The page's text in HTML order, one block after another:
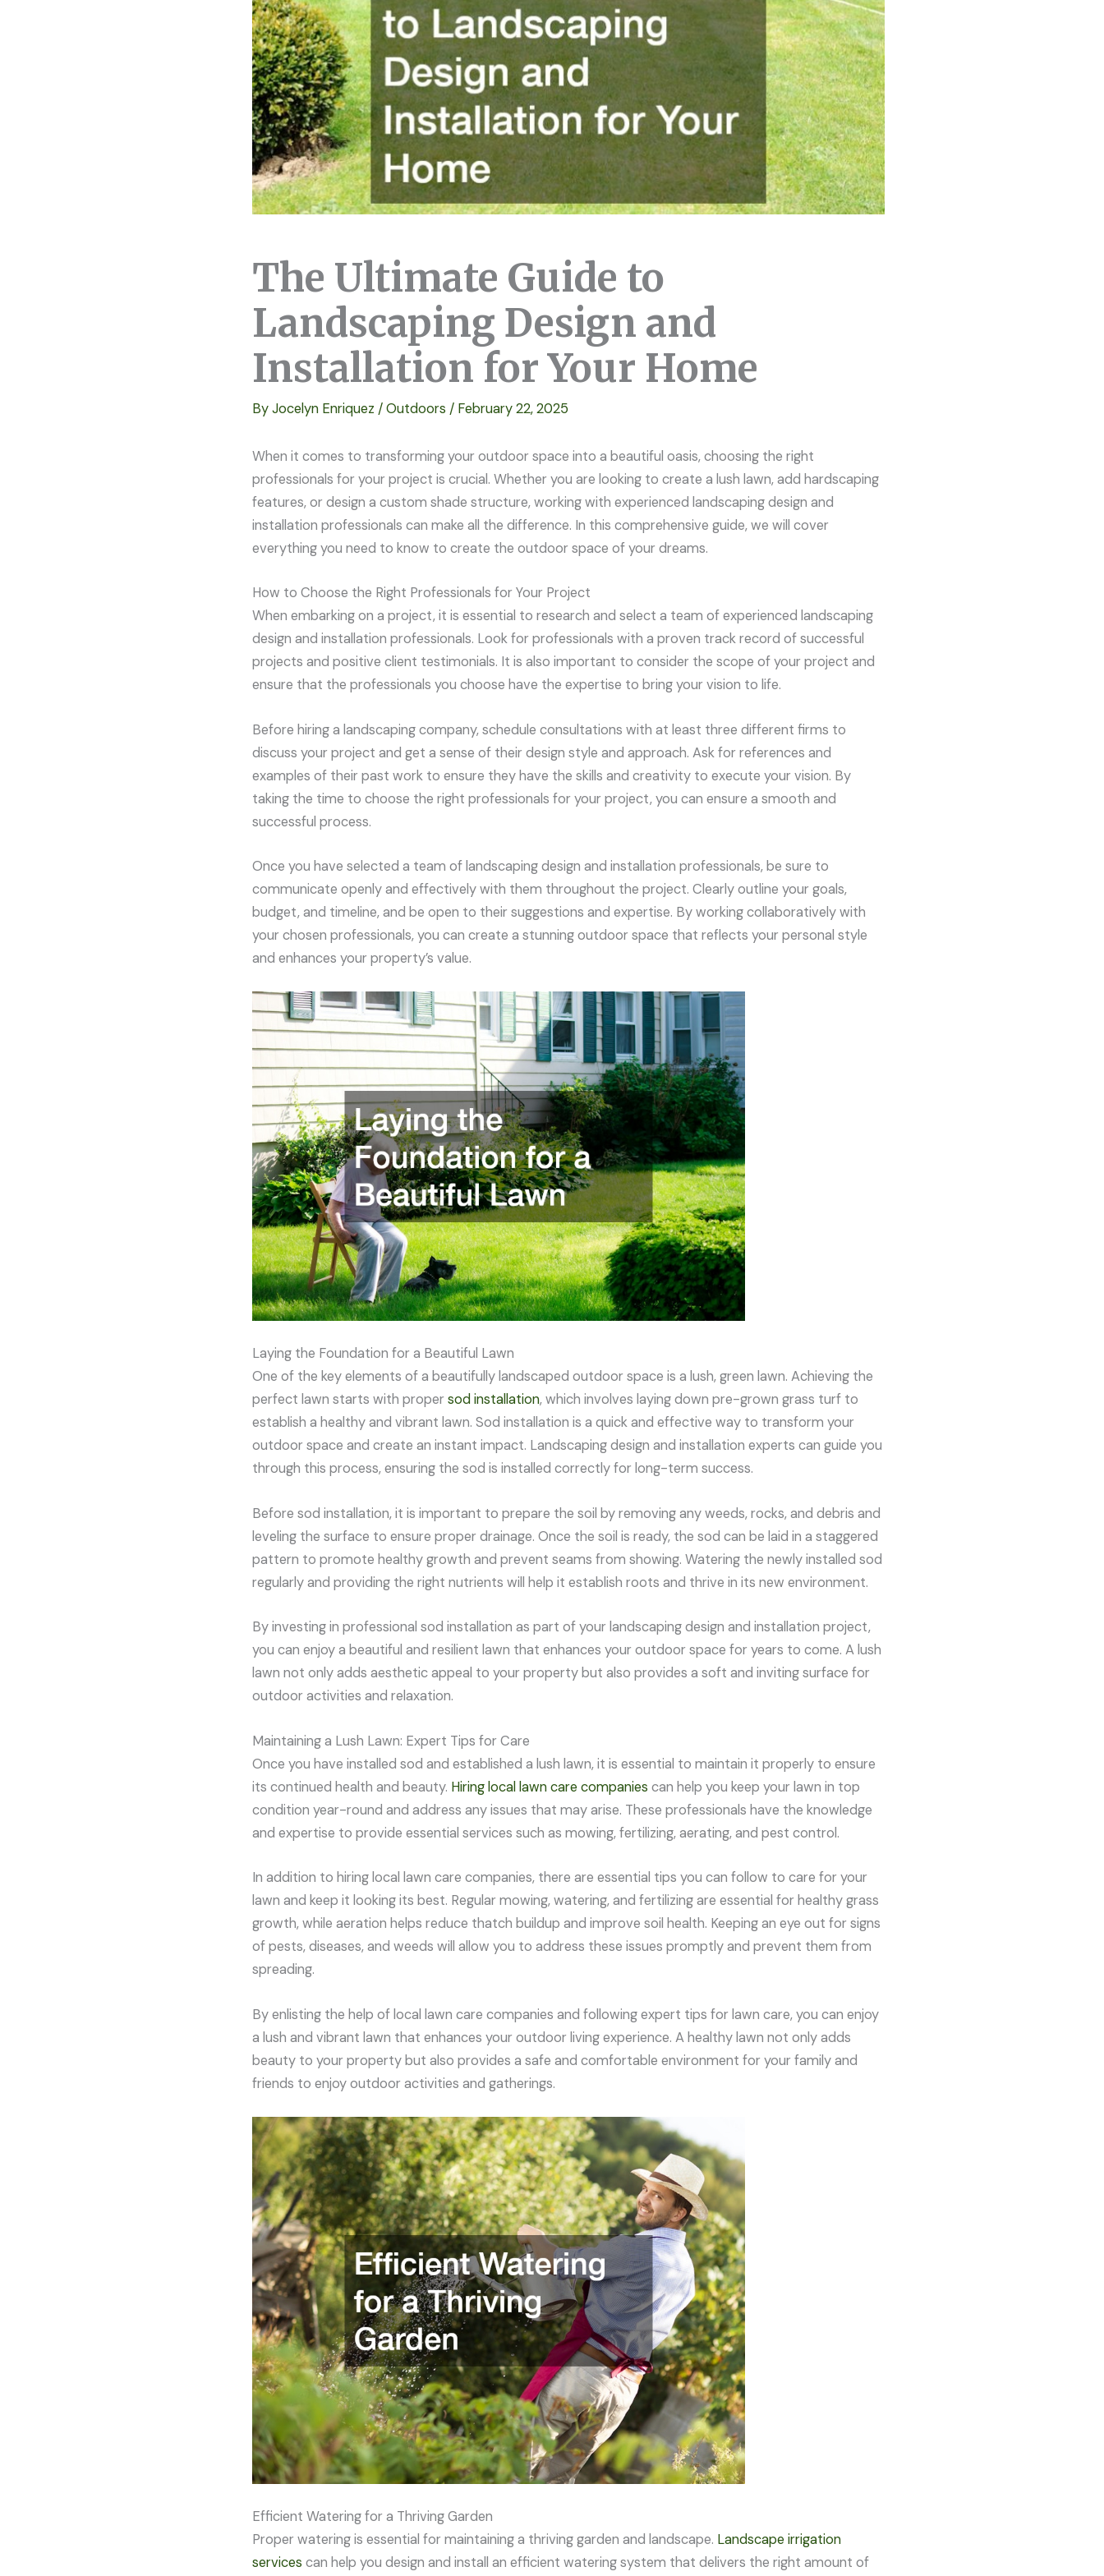
The Ultimate Guide to
Landscaping Design and
Installation for Your Home
ByJocelyn Enriquez /Outdoors / February 22, 2025
When it comes to transforming your outdoor space into a beautiful oasis, choosing the right
professionals for your project is crucial. Whether you are looking to create a lush lawn, add hardscaping
features, or design a custom shade structure, working with experienced landscaping design and
installation professionals can make all the difference. In this comprehensive guide, we will cover
everything you need to know to create the outdoor space of your dreams.
How to Choose the Right Professionals for Your Project
When embarking on a project, it is essential to research and select a team of experienced landscaping
design and installation professionals. Look for professionals with a proven track record of successful
projects and positive client testimonials. It is also important to consider the scope of your project and
ensure that the professionals you choose have the expertise to bring your vision to life.
Before hiring a landscaping company, schedule consultations with at least three different firms to
discuss your project and get a sense of their design style and approach. Ask for references and
examples of their past work to ensure they have the skills and creativity to execute your vision. By
taking the time to choose the right professionals for your project, you can ensure a smooth and
successful process.
Once you have selected a team of landscaping design and installation professionals, be sure to
communicate openly and effectively with them throughout the project. Clearly outline your goals,
budget, and timeline, and be open to their suggestions and expertise. By working collaboratively with
your chosen professionals, you can create a stunning outdoor space that reflects your personal style
and enhances your property’s value.
Laying the Foundation for a Beautiful Lawn
One of the key elements of a beautifully landscaped outdoor space is a lush, green lawn. Achieving the
perfect lawn starts with propersod installation, which involves laying down pre-grown grass turf to
establish a healthy and vibrant lawn. Sod installation is a quick and effective way to transform your
outdoor space and create an instant impact. Landscaping design and installation experts can guide you
through this process, ensuring the sod is installed correctly for long-term success.
Before sod installation, it is important to prepare the soil by removing any weeds, rocks, and debris and
leveling the surface to ensure proper drainage. Once the soil is ready, the sod can be laid in a staggered
pattern to promote healthy growth and prevent seams from showing. Watering the newly installed sod
regularly and providing the right nutrients will help it establish roots and thrive in its new environment.
By investing in professional sod installation as part of your landscaping design and installation project,
you can enjoy a beautiful and resilient lawn that enhances your outdoor space for years to come. A lush
lawn not only adds aesthetic appeal to your property but also provides a soft and inviting surface for
outdoor activities and relaxation.
Maintaining a Lush Lawn: Expert Tips for Care
Once you have installed sod and established a lush lawn, it is essential to maintain it properly to ensure
its continued health and beauty. Hiring local lawn care companies can help you keep your lawn in top
condition year-round and address any issues that may arise. These professionals have the knowledge
and expertise to provide essential services such as mowing, fertilizing, aerating, and pest control.
In addition to hiring local lawn care companies, there are essential tips you can follow to care for your
lawn and keep it looking its best. Regular mowing, watering, and fertilizing are essential for healthy grass
growth, while aeration helps reduce thatch buildup and improve soil health. Keeping an eye out for signs
of pests, diseases, and weeds will allow you to address these issues promptly and prevent them from
spreading.
By enlisting the help of local lawn care companies and following expert tips for lawn care, you can enjoy
a lush and vibrant lawn that enhances your outdoor living experience. A healthy lawn not only adds
beauty to your property but also provides a safe and comfortable environment for your family and
friends to enjoy outdoor activities and gatherings.
Efficient Watering for a Thriving Garden
Proper watering is essential for maintaining a thriving garden and landscape. Landscape irrigation
services can help you design and install an efficient watering system that delivers the right amount of